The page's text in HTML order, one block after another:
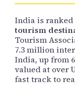
India is
tourism
Tourism
7.3 million
India, up from
valued at over
fast track to